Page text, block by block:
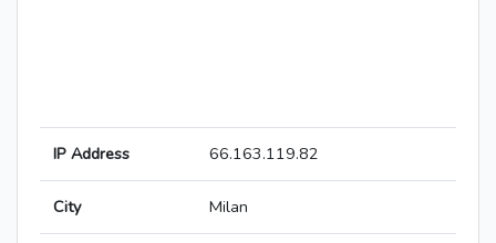
IP Address 66.163.119.82
City Milan